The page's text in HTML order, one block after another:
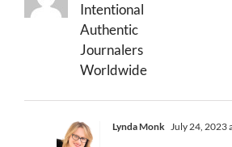
Intentional
Authentic
Journalers
Worldwide
Lynda Monk July 24, 2023